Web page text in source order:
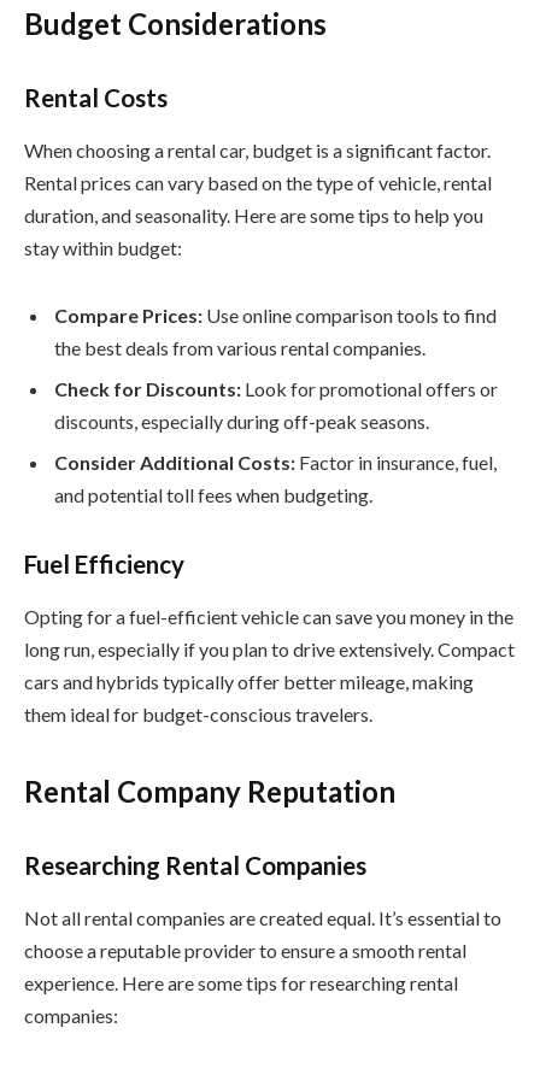
Budget Considerations
Rental Costs
When choosing a rental car, budget is a significant factor.
Rental prices can vary based on the type of vehicle, rental
duration, and seasonality. Here are some tips to help you
stay within budget:
Compare Prices: Use online comparison tools to find
the best deals from various rental companies.
Check for Discounts: Look for promotional offers or
discounts, especially during off-peak seasons.
Consider Additional Costs: Factor in insurance, fuel,
and potential toll fees when budgeting.
Fuel Efficiency
Opting for a fuel-efficient vehicle can save you money in the
long run, especially if you plan to drive extensively. Compact
cars and hybrids typically offer better mileage, making
them ideal for budget-conscious travelers.
Rental Company Reputation
Researching Rental Companies
Not all rental companies are created equal. It’s essential to
choose a reputable provider to ensure a smooth rental
experience. Here are some tips for researching rental
companies: